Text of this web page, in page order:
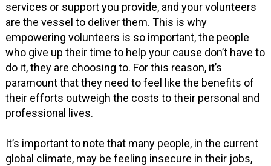
services or support you provide, and your volunteers
are the vessel to deliver them. This is why
empowering volunteers is so important, the people
who give up their time to help your cause don’t have to
do it, they are choosing to. For this reason, it’s
paramount that they need to feel like the benefits of
their efforts outweigh the costs to their personal and
professional lives.
It’s important to note that many people, in the current
global climate, may be feeling insecure in their jobs,